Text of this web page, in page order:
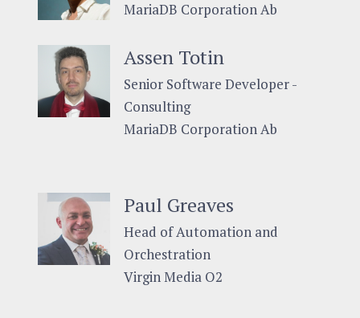
MariaDB Corporation Ab
Assen Totin
Senior Software Developer -
Consulting
MariaDB Corporation Ab
Paul Greaves
Head of Automation and
Orchestration
Virgin Media O2